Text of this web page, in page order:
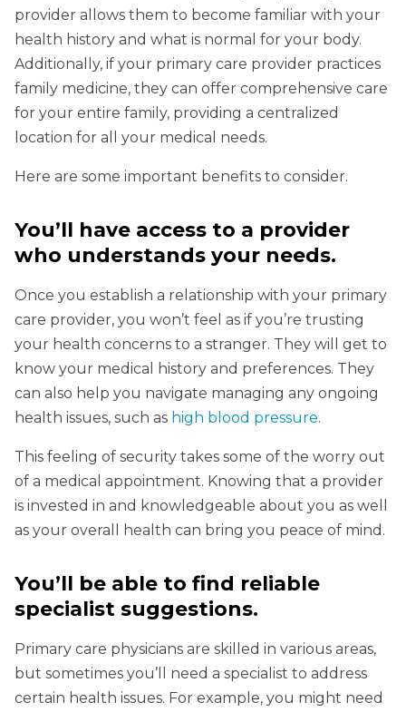
provider allows them to become familiar with your
health history and what is normal for your body.
Additionally, if your primary care provider practices
family medicine, they can offer comprehensive care
for your entire family, providing a centralized
location for all your medical needs.
Here are some important benefits to consider.
You’ll have access to a provider
who understands your needs.
Once you establish a relationship with your primary
care provider, you won’t feel as if you’re trusting
your health concerns to a stranger. They will get to
know your medical history and preferences. They
can also help you navigate managing any ongoing
health issues, such as high blood pressure.
This feeling of security takes some of the worry out
of a medical appointment. Knowing that a provider
is invested in and knowledgeable about you as well
as your overall health can bring you peace of mind.
You’ll be able to find reliable
specialist suggestions.
Primary care physicians are skilled in various areas,
but sometimes you’ll need a specialist to address
certain health issues. For example, you might need